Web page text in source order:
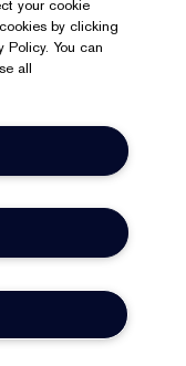
your cookie
by clicking
Policy. You can
all